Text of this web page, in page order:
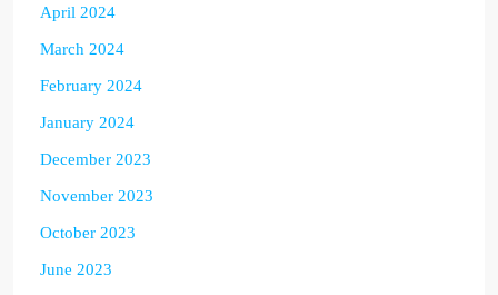
April 2024
March 2024
February 2024
January 2024
December 2023
November 2023
October 2023
June 2023